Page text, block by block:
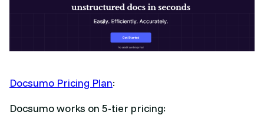
Docsumo Pricing Plan:
Docsumo works on 5-tier pricing: